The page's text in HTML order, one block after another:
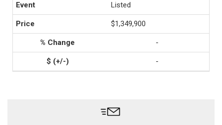
Listed
$1,349,900
-
-